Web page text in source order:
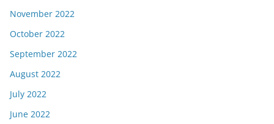
November 2022
October 2022
September 2022
August 2022
July 2022
June 2022